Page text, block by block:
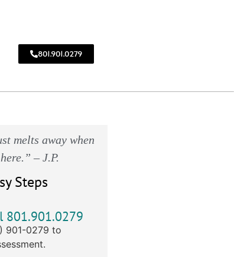
801.901.0279
melts away when
– J.P.
Steps
801.901.0279
901-0279 to